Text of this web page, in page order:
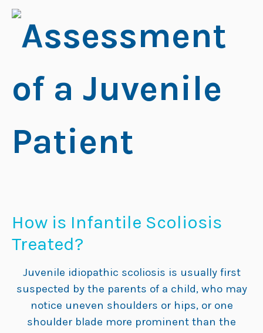
How is Infantile Scoliosis
Treated?
Juvenile idiopathic scoliosis is usually first
suspected by the parents of a child, who may
notice uneven shoulders or hips, or one
shoulder blade more prominent than the